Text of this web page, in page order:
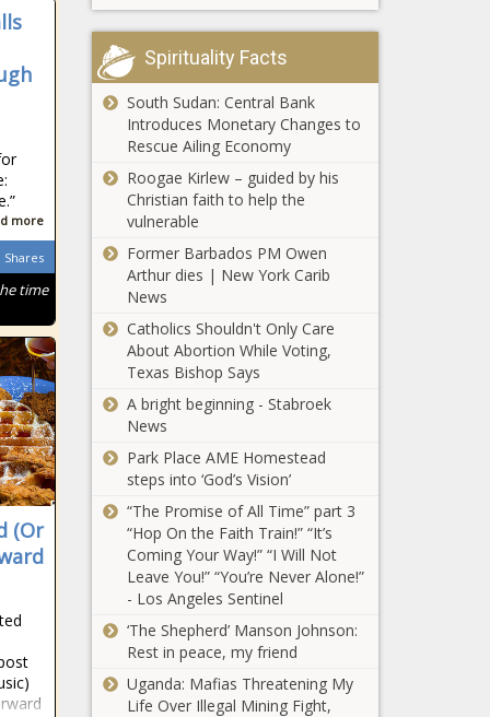
more
Shares
time
(Or
victim to
'sophisticated
network of
Kodwa
Scientists may
want to shorten
2021 by one
second - here's
why
Mamelodi
Kaizer Chiefs
starting line-up!
Mamelodi
Sundowns to be
broadcast on
Kaizer Chiefs to
players - plus cash
- for ONE
Swallows star -
report
Kaizer Chiefs
latest: Clash with
Bloem Celtic
moved
Al Ahly return to
winning ways in
Egypt
Spirituality Facts
South Sudan: Central Bank
Introduces Monetary Changes to
Rescue Ailing Economy
Roogae Kirlew – guided by his
Christian faith to help the
vulnerable
Former Barbados PM Owen
Arthur dies | New York Carib
News
Catholics Shouldn't Only Care
About Abortion While Voting,
Texas Bishop Says
A bright beginning - Stabroek
News
Park Place AME Homestead
steps into ‘God’s Vision’
“The Promise of All Time” part 3
“Hop On the Faith Train!” “It’s
Coming Your Way!” “I Will Not
Leave You!” “You’re Never Alone!”
- Los Angeles Sentinel
‘The Shepherd’ Manson Johnson:
Rest in peace, my friend
Uganda: Mafias Threatening My
Life Over Illegal Mining Fight,